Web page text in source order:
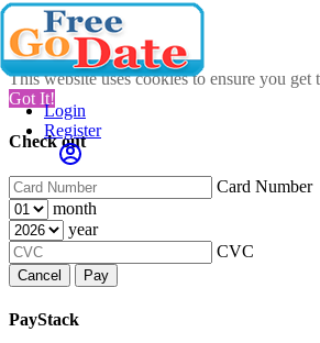
This website uses cookies to ensure you get
Got It!
Check out
Card Number
month
year
CVC
Cancel Pay
PayStack
Login
Register